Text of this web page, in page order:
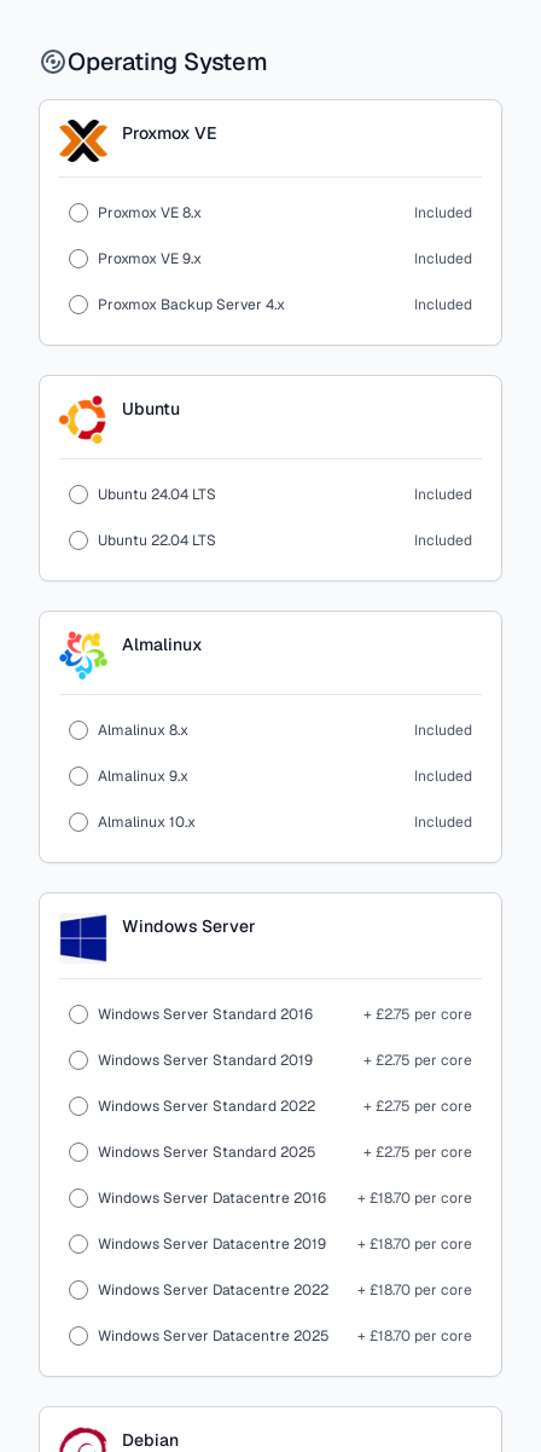
Operating System
Proxmox VE
Proxmox VE 8.x Included
Proxmox VE 9.x Included
Proxmox Backup Server 4.x Included
Ubuntu
Ubuntu 24.04 LTS Included
Ubuntu 22.04 LTS Included
Almalinux
Almalinux 8.x Included
Almalinux 9.x Included
Almalinux 10.x Included
Windows Server
Windows Server Standard 2016 + £2.75 per core
Windows Server Standard 2019 + £2.75 per core
Windows Server Standard 2022 + £2.75 per core
Windows Server Standard 2025 + £2.75 per core
Windows Server Datacentre 2016 + £18.70 per core
Windows Server Datacentre 2019 + £18.70 per core
Windows Server Datacentre 2022 + £18.70 per core
Windows Server Datacentre 2025 + £18.70 per core
Debian